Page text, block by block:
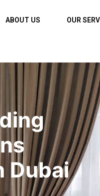
ABOUT US OUR
Dubai